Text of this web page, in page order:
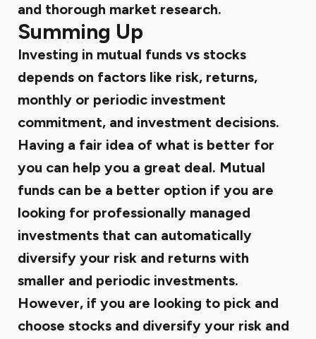
and thorough market research.
Summing Up
Investing in mutual funds vs stocks
depends on factors like risk, returns,
monthly or periodic investment
commitment, and investment decisions.
Having a fair idea of what is better for
you can help you a great deal. Mutual
funds can be a better option if you are
looking for professionally managed
investments that can automatically
diversify your risk and returns with
smaller and periodic investments.
However, if you are looking to pick and
choose stocks and diversify your risk and